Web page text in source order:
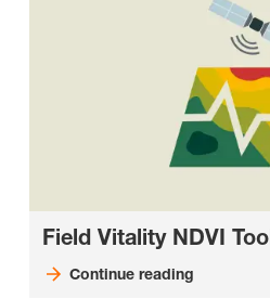
Field Vitality NDVI Tool
Continue reading